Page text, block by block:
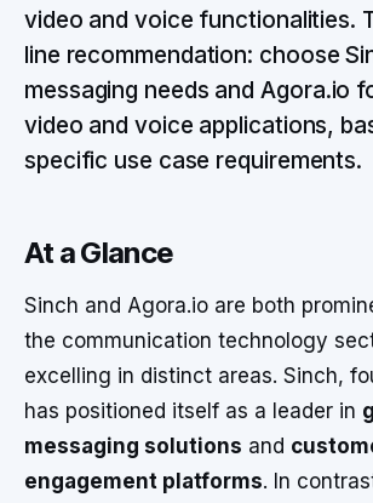
video and voice functionalities.
line recommendation: choose
messaging needs and Agora.io
video and voice applications,
specific use case requirements.
At a Glance
Sinch and Agora.io are both
the communication technology
excelling in distinct areas. Sinch,
has positioned itself as a leader in
messaging solutions and
engagement platforms. In